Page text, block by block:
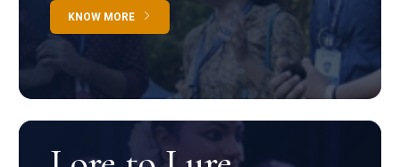
KNOW MORE